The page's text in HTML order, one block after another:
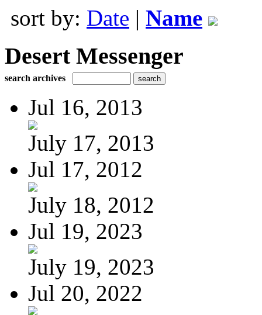
sort by: Date | Name
Desert Messenger
search archives
Jul 16, 2013
July 17, 2013
Jul 17, 2012
July 18, 2012
Jul 19, 2023
July 19, 2023
Jul 20, 2022